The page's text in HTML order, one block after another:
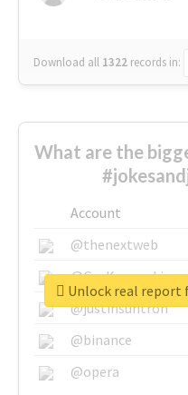
Download all 1322 records in:
What are the
Account
@thenextweb
@GuyKawasaki
@justinsuntron
@binance
@opera
Unlock real report